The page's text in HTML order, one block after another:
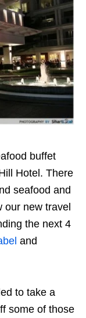
buffet
Hotel. There
seafood and
our new travel
the next 4
and
to take a
some of those